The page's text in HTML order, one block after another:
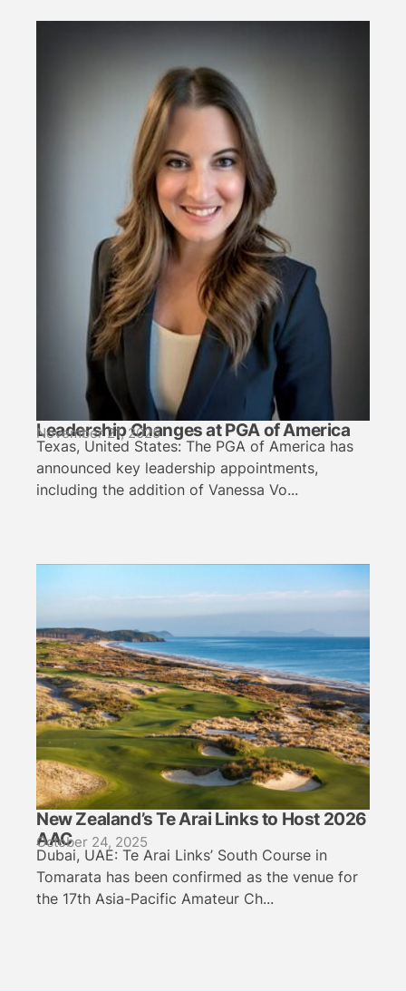
Leadership Changes at PGA of America
November 21, 2025
Texas, United States: The PGA of America has
announced key leadership appointments,
including the addition of Vanessa Vo...
New Zealand’s Te Arai Links to Host 2026
AAC
October 24, 2025
Dubai, UAE: Te Arai Links’ South Course in
Tomarata has been confirmed as the venue for
the 17th Asia-Pacific Amateur Ch...